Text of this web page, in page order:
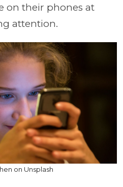
on their phones at
attention.
on Unsplash